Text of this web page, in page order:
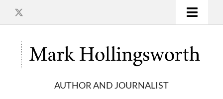
content
Toggle
HOME
AUTHOR AND JOURNALIST